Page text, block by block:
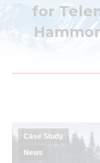
for
Case Study
News